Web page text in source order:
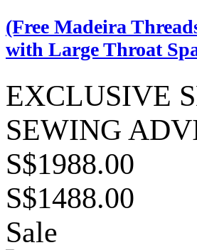
(Free Madeira
with Large Throat
EXCLUSIVE
SEWING
S$1988.00
S$1488.00
Sale